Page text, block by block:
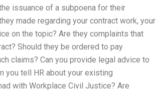
issuance of a subpoena for their
made regarding your contract work, your
on the topic? Are they complaints that
Should they be ordered to pay
claims? Can you provide legal advice to
you tell HR about your existing
with Workplace Civil Justice? Are